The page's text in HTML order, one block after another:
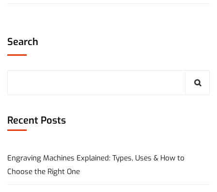
Search
Recent Posts
Engraving Machines Explained: Types, Uses & How to
Choose the Right One